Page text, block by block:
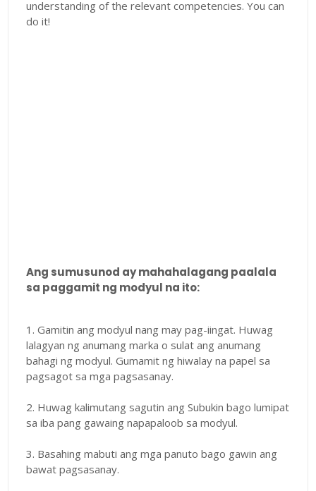
understanding of the relevant competencies. You can
do it!
Ang sumusunod ay mahahalagang paalala
sa paggamit ng modyul na ito:
1. Gamitin ang modyul nang may pag-iingat. Huwag
lalagyan ng anumang marka o sulat ang anumang
bahagi ng modyul. Gumamit ng hiwalay na papel sa
pagsagot sa mga pagsasanay.
2. Huwag kalimutang sagutin ang Subukin bago lumipat
sa iba pang gawaing napapaloob sa modyul.
3. Basahing mabuti ang mga panuto bago gawin ang
bawat pagsasanay.